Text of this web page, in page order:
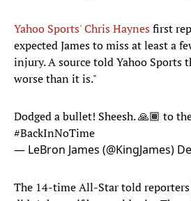
Yahoo Sports' Chris Haynesfirst
expected James to miss at least a
injury. A source told Yahoo Sports
worse than it is."
Dodged a bullet! Sheesh. 🙏🏾 to
#BackInNoTime
— LeBron James (@KingJames)
The 14-time All-Star told reporters